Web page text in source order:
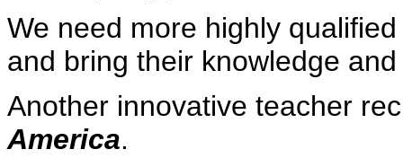
We need more highly
and bring their knowledge
Another innovative teacher
America.